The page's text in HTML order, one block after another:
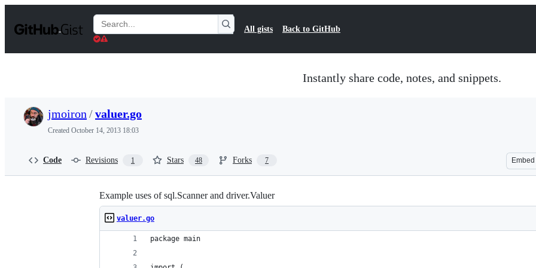
t
Search
Gists
All gists Back to GitHub
Instantly share code, notes, and snippets.
jmoiron /valuer.go
Created October 14, 2013 18:03
Code Revisions 1 Stars 48 Forks 7 Embed
Example uses of sql.Scanner and driver.Valuer
valuer.go
package main